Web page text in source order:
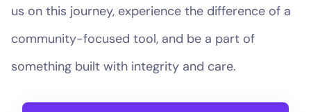
us on this journey, experience the difference of a
community-focused tool, and be a part of
something built with integrity and care.